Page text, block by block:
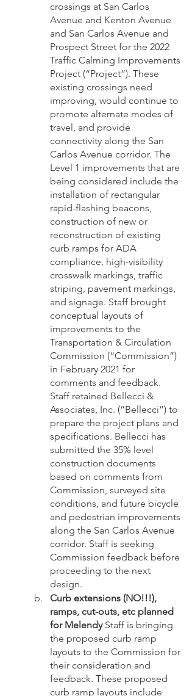
crossings at San Carlos
Avenue and Kenton Avenue
and San Carlos Avenue and
Prospect Street for the 2022
Traffic Calming Improvements
Project (“Project”). These
existing crossings need
improving, would continue to
promote alternate modes of
travel, and provide
connectivity along the San
Carlos Avenue corridor. The
Level 1 improvements that are
being considered include the
installation of rectangular
rapid-flashing beacons,
construction of new or
reconstruction of existing
curb ramps for ADA
compliance, high-visibility
crosswalk markings, traffic
striping, pavement markings,
and signage. Staff brought
conceptual layouts of
improvements to the
Transportation & Circulation
Commission (“Commission”)
in February 2021 for
comments and feedback.
Staff retained Bellecci &
Associates, Inc. (“Bellecci”) to
prepare the project plans and
specifications. Bellecci has
submitted the 35% level
construction documents
based on comments from
Commission, surveyed site
conditions, and future bicycle
and pedestrian improvements
along the San Carlos Avenue
corridor. Staff is seeking
Commission feedback before
proceeding to the next
design.
Curb extensions (NO!!!),
ramps, cut-outs, etc planned
for Melendy Staff is bringing
the proposed curb ramp
layouts to the Commission for
their consideration and
feedback. These proposed
curb ramp layouts include